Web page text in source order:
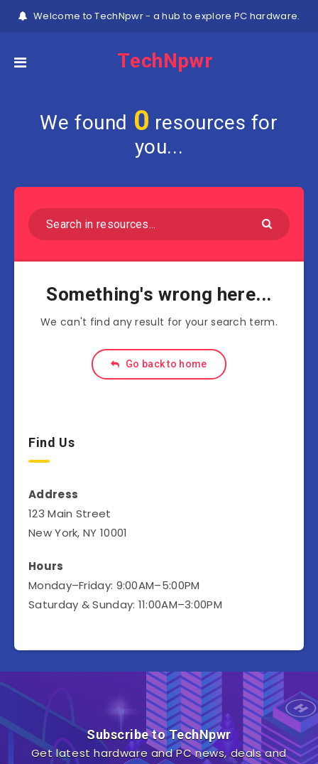
Welcome to TechNpwr - a hub to explore PC hardware.
TechNpwr
We found 0 resources for
you...
Something's wrong here...
We can't find any result for your search term.
Go back to home
Find Us
Address
123 Main Street
New York, NY 10001
Hours
Monday–Friday: 9:00AM–5:00PM
Saturday & Sunday: 11:00AM–3:00PM
Subscribe to TechNpwr
Get latest hardware and PC news, deals and